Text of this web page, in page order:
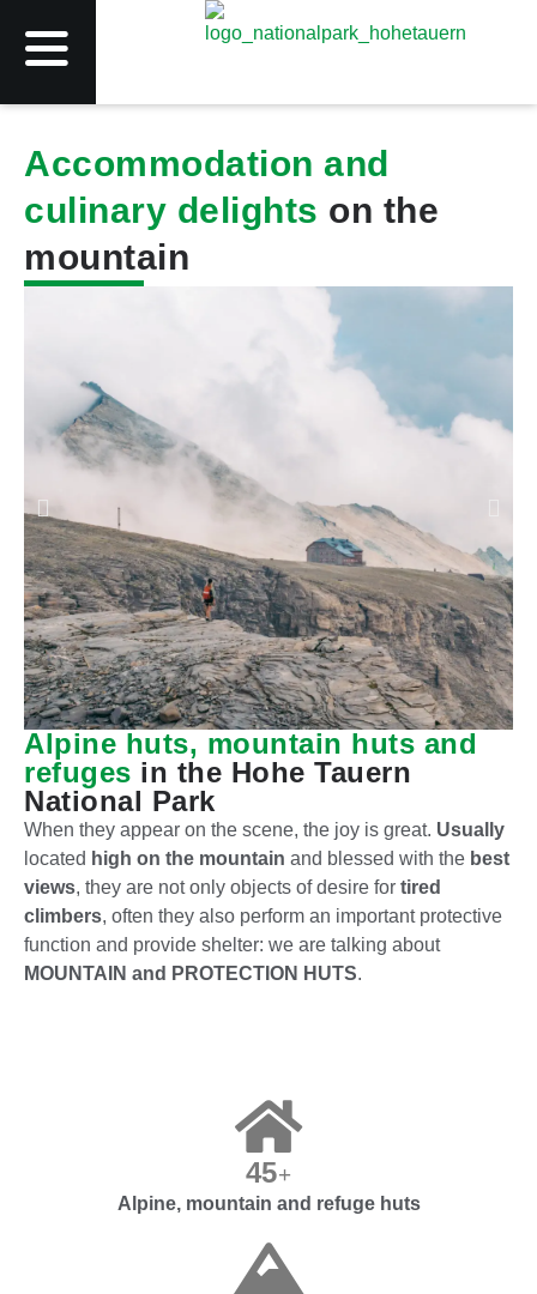
Accommodation and
culinary delights on the
mountain
Alpine huts, mountain huts and
refuges in the Hohe Tauern
National Park
When they appear on the scene, the joy is great. Usually
located high on the mountain and blessed with the best
views, they are not only objects of desire for tired
climbers, often they also perform an important protective
function and provide shelter: we are talking about
MOUNTAIN and PROTECTION HUTS.
45+
Alpine, mountain and refuge huts